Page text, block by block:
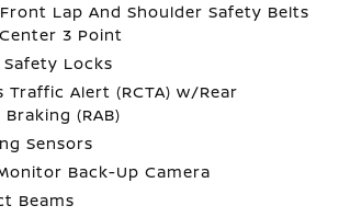
Lap And Shoulder Safety Belts
3 Point
Safety Locks
Traffic Alert (RCTA) w/Rear
(RAB)
Sensors
Back-Up Camera
Beams